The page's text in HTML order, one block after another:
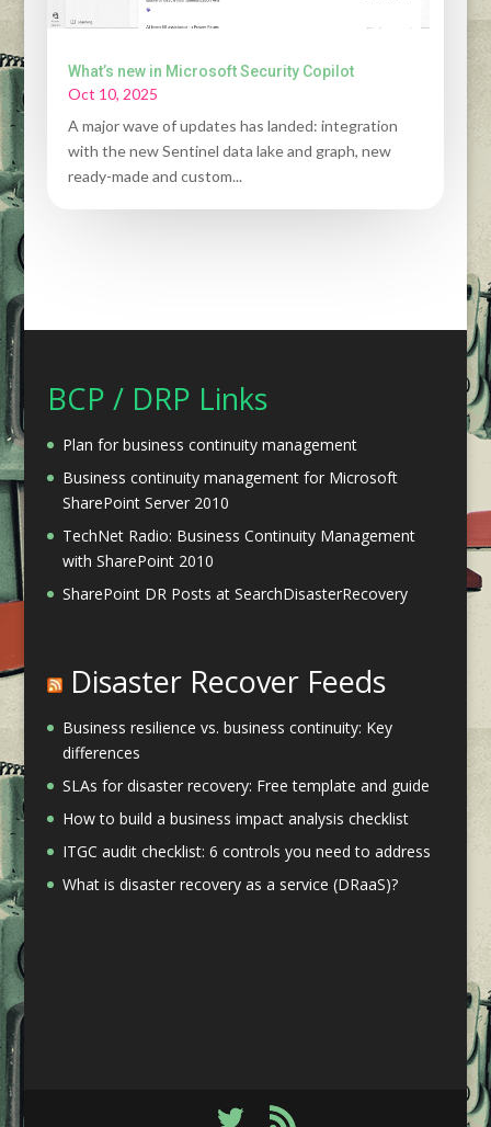
What’s new in Microsoft Security Copilot
Oct 10, 2025
A major wave of updates has landed: integration
with the new Sentinel data lake and graph, new
ready-made and custom...
BCP / DRP Links
Plan for business continuity management
Business continuity management for Microsoft
SharePoint Server 2010
TechNet Radio: Business Continuity Management
with SharePoint 2010
SharePoint DR Posts at SearchDisasterRecovery
Disaster Recover Feeds
Business resilience vs. business continuity: Key
differences
SLAs for disaster recovery: Free template and guide
How to build a business impact analysis checklist
ITGC audit checklist: 6 controls you need to address
What is disaster recovery as a service (DRaaS)?